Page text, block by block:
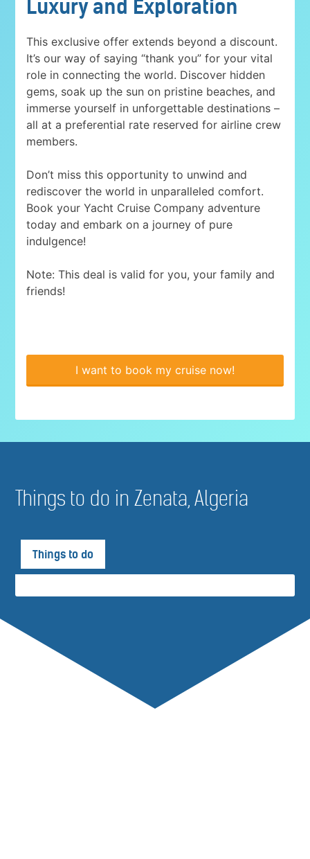
Luxury and Exploration
This exclusive offer extends beyond a discount.
It’s our way of saying “thank you” for your vital
role in connecting the world. Discover hidden
gems, soak up the sun on pristine beaches, and
immerse yourself in unforgettable destinations –
all at a preferential rate reserved for airline crew
members.
Don’t miss this opportunity to unwind and
rediscover the world in unparalleled comfort.
Book your Yacht Cruise Company adventure
today and embark on a journey of pure
indulgence!
Note: This deal is valid for you, your family and
friends!
I want to book my cruise now!
Things to do in Zenata, Algeria
Things to do